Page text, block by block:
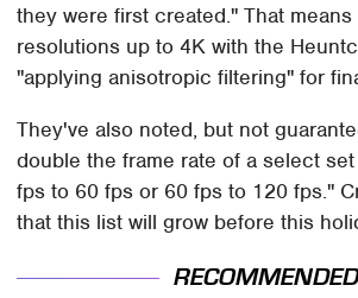
they were first created." That
resolutions up to 4K with the
"applying anisotropic filtering" for
They've also noted, but not
double the frame rate of a select
fps to 60 fps or 60 fps to 120 fps."
that this list will grow before this
RECOMMENDED